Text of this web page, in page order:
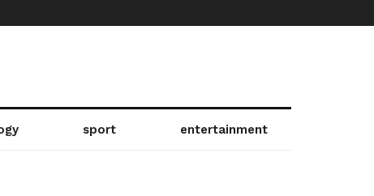
sport entertainment